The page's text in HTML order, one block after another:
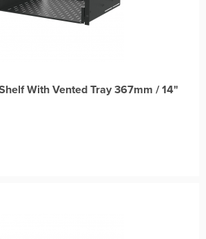
With Vented Tray 367mm / 14"